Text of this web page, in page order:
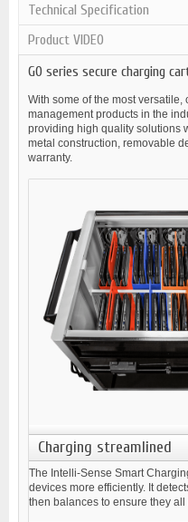
Technical Specification
Product VIDEO
GO series secure charging
With some of the most
management products in the
providing high quality solutions
metal construction, removable
warranty.
Charging streamlined
The Intelli-Sense Smart
devices more efficiently. It
then balances to ensure they all